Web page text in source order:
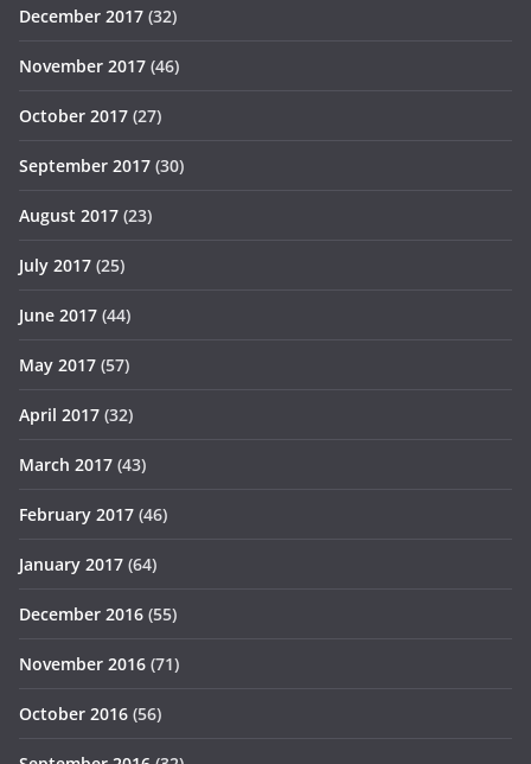
December 2017 (32)
November 2017 (46)
October 2017 (27)
September 2017 (30)
August 2017 (23)
July 2017 (25)
June 2017 (44)
May 2017 (57)
April 2017 (32)
March 2017 (43)
February 2017 (46)
January 2017 (64)
December 2016 (55)
November 2016 (71)
October 2016 (56)